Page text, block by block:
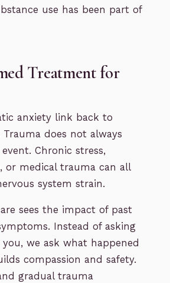
use has been part of
Treatment for
anxiety link back to
does not always
Chronic stress,
or medical trauma can all
system strain.
sees the impact of past
Instead of asking
we ask what happened
compassion and safety.
gradual trauma